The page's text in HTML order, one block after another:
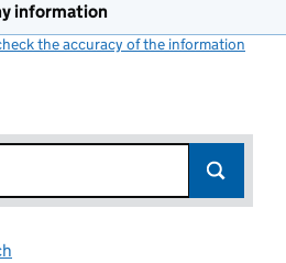
information
the accuracy of the information